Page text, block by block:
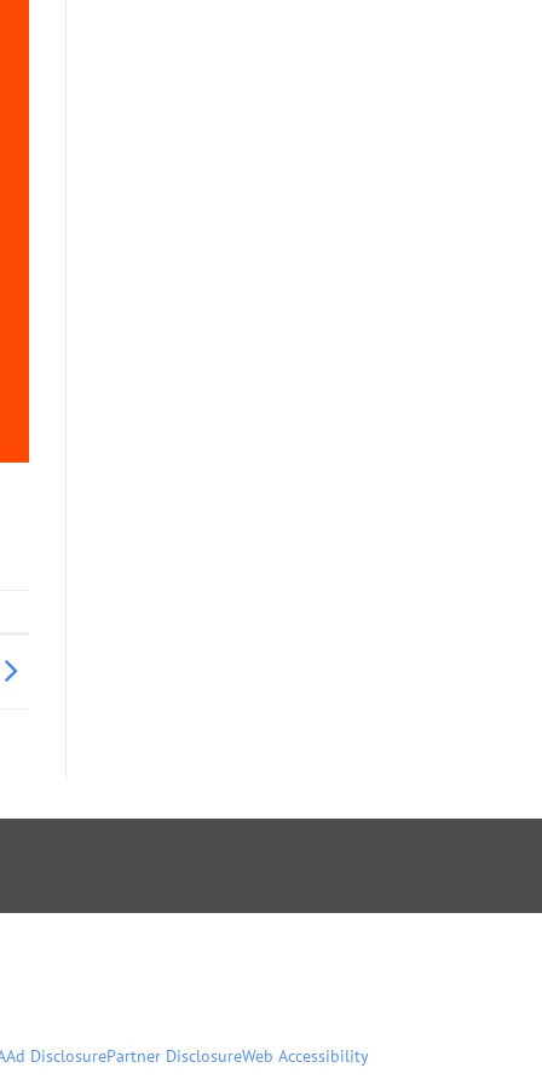
Ad DisclosurePartner DisclosureWeb Accessibility